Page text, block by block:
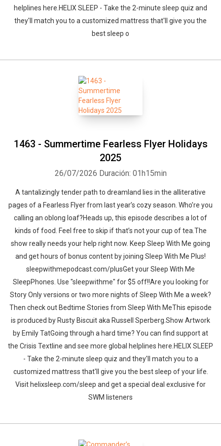
helplines here.HELIX SLEEP - Take the 2-minute sleep quiz and
they'll match you to a customized mattress that'll give you the
best sleep o
1463 - Summertime Fearless Flyer Holidays
2025
26/07/2026 Duración: 01h15min
A tantalizingly tender path to dreamland lies in the alliterative
pages of a Fearless Flyer from last year’s cozy season. Who’re you
calling an oblong loaf?Heads up, this episode describes a lot of
kinds of food. Feel free to skip if that’s not your cup of tea.The
show really needs your help right now. Keep Sleep With Me going
and get hours of bonus content by joining Sleep With Me Plus!
sleepwithmepodcast.com/plusGet your Sleep With Me
SleepPhones. Use "sleepwithme" for $5 off!!Are you looking for
Story Only versions or two more nights of Sleep With Me a week?
Then check out Bedtime Stories from Sleep With MeThis episode
is produced by Rusty Biscuit aka Russell Sperberg.Show Artwork
by Emily TatGoing through a hard time? You can find support at
the Crisis Textline and see more global helplines here.HELIX SLEEP
- Take the 2-minute sleep quiz and they'll match you to a
customized mattress that'll give you the best sleep of your life.
Visit helixsleep.com/sleep and get a special deal exclusive for
SWM listeners